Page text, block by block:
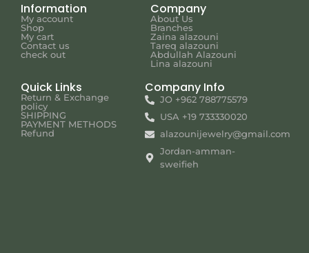
Information
My account
Shop
My cart
Contact us
check out
Company
About Us
Branches
Zaina alazouni
Tareq alazouni
Abdullah Alazouni
Lina alazouni
Quick Links
Return & Exchange
policy
SHIPPING
PAYMENT METHODS
Refund
Company Info
JO +962 788775579
USA +19 733330020
alazounijewelry@gmail.com
Jordan-amman-
sweifieh